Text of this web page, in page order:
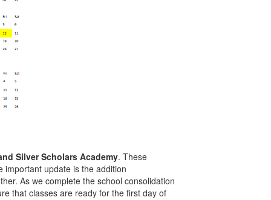
Silver Scholars Academy. These
important update is the addition
As we complete the school consolidation
that classes are ready for the first day of